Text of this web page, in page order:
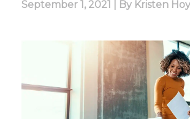
September 1, 2021 | By Kristen